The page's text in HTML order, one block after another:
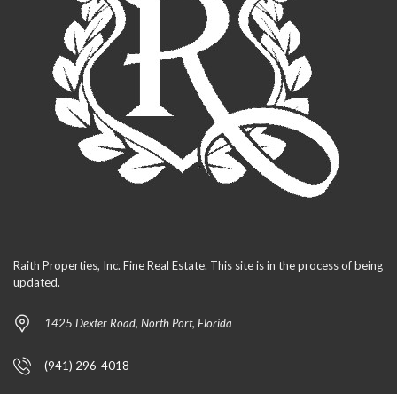
Raith Properties, Inc. Fine Real Estate. This site is in the process of being
updated.
1425 Dexter Road, North Port, Florida
(941) 296-4018